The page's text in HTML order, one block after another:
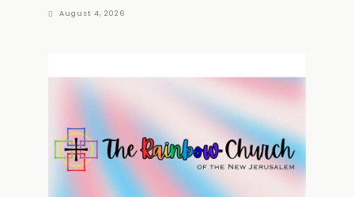
August 4, 2026